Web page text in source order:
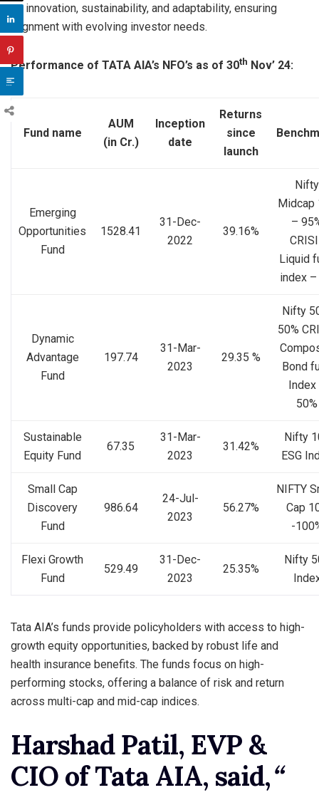
on innovation, sustainability, and adaptability, ensuring
alignment with evolving investor needs.
Performance of TATA AIA’s NFO’s as of 30th Nov’ 24:
Fund name
AUM
(in Cr.)
Inception
date
Returns
since
launch
Emerging
Opportunities
Fund
1528.41
31-Dec-
2022
39.16%
Nifty
Midcap
–
Liquid
index –
Dynamic
Advantage
Fund
197.74
31-Mar-
2023
29.35 %
Nifty
50%
Bond
Index
50%
Sustainable
Equity Fund
67.35
31-Mar-
2023
31.42%
Nifty
ESG
Small Cap
Discovery
Fund
986.64
24-Jul-
2023
56.27%
NIFTY
Cap
-
Flexi Growth
Fund
529.49
31-Dec-
2023
25.35%
Nifty
Tata AIA’s funds provide policyholders with access to high-
growth equity opportunities, backed by robust life and
health insurance benefits. The funds focus on high-
performing stocks, offering a balance of risk and return
across multi-cap and mid-cap indices.
Harshad Patil, EVP &
CIO of Tata AIA, said,“